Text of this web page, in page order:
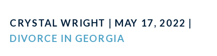
CRYSTAL WRIGHT | MAY 17, 2022 |
DIVORCE IN GEORGIA